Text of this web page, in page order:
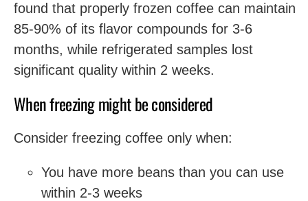
found that properly frozen coffee can maintain
85-90% of its flavor compounds for 3-6
months, while refrigerated samples lost
significant quality within 2 weeks.
When freezing might be considered
Consider freezing coffee only when:
You have more beans than you can use
within 2-3 weeks